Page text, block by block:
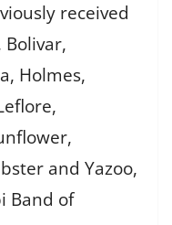
received
Bolivar,
Holmes,
and Yazoo,
Band of